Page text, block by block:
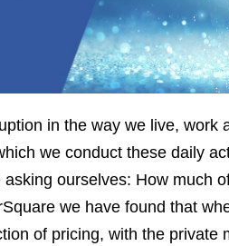
in the way we live, work
we conduct these daily
ourselves: How much
we have found that
of pricing, with the private